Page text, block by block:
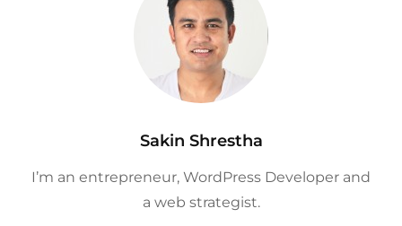
Author:
Sakin Shrestha
I’m an entrepreneur, WordPress Developer and
a web strategist.